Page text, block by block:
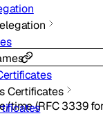
Certificates
time (RFC 3339